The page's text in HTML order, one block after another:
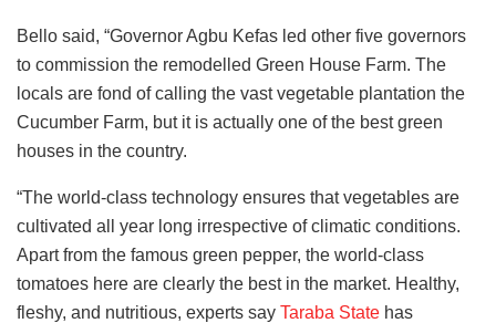
Bello said, “Governor Agbu Kefas led other five governors
to commission the remodelled Green House Farm. The
locals are fond of calling the vast vegetable plantation the
Cucumber Farm, but it is actually one of the best green
houses in the country.
“The world-class technology ensures that vegetables are
cultivated all year long irrespective of climatic conditions.
Apart from the famous green pepper, the world-class
tomatoes here are clearly the best in the market. Healthy,
fleshy, and nutritious, experts say Taraba State has